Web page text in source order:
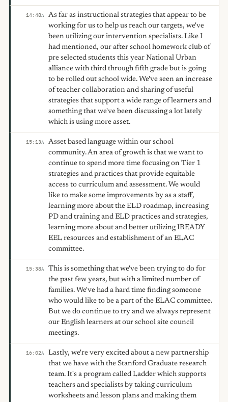
14:48A
As far as instructional strategies that appear to be
working for us to help us reach our targets, we've
been utilizing our intervention specialists. Like I
had mentioned, our after school homework club of
pre selected students this year National Urban
alliance with third through fifth grade but is going
to be rolled out school wide. We've seen an increase
of teacher collaboration and sharing of useful
strategies that support a wide range of learners and
something that we've been discussing a lot lately
which is using more asset.
15:13A
Asset based language within our school
community. An area of growth is that we want to
continue to spend more time focusing on Tier 1
strategies and practices that provide equitable
access to curriculum and assessment. We would
like to make some improvements by as a staff,
learning more about the ELD roadmap, increasing
PD and training and ELD practices and strategies,
learning more about and better utilizing IREADY
EEL resources and establishment of an ELAC
committee.
15:38A
This is something that we've been trying to do for
the past few years, but with a limited number of
families. We've had a hard time finding someone
who would like to be a part of the ELAC committee.
But we do continue to try and we always represent
our English learners at our school site council
meetings.
16:02A
Lastly, we're very excited about a new partnership
that we have with the Stanford Graduate research
team. It's a program called Ladder which supports
teachers and specialists by taking curriculum
worksheets and lesson plans and making them